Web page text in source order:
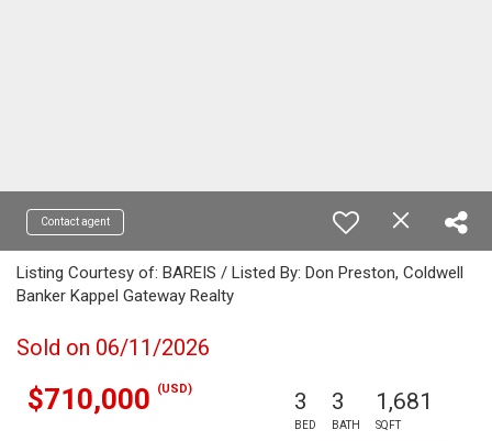
Contact agent
Listing Courtesy of: BAREIS / Listed By: Don Preston, Coldwell
Banker Kappel Gateway Realty
Sold on 06/11/2026
$710,000 (USD) 3
BED
3
BATH
1,681
SQFT